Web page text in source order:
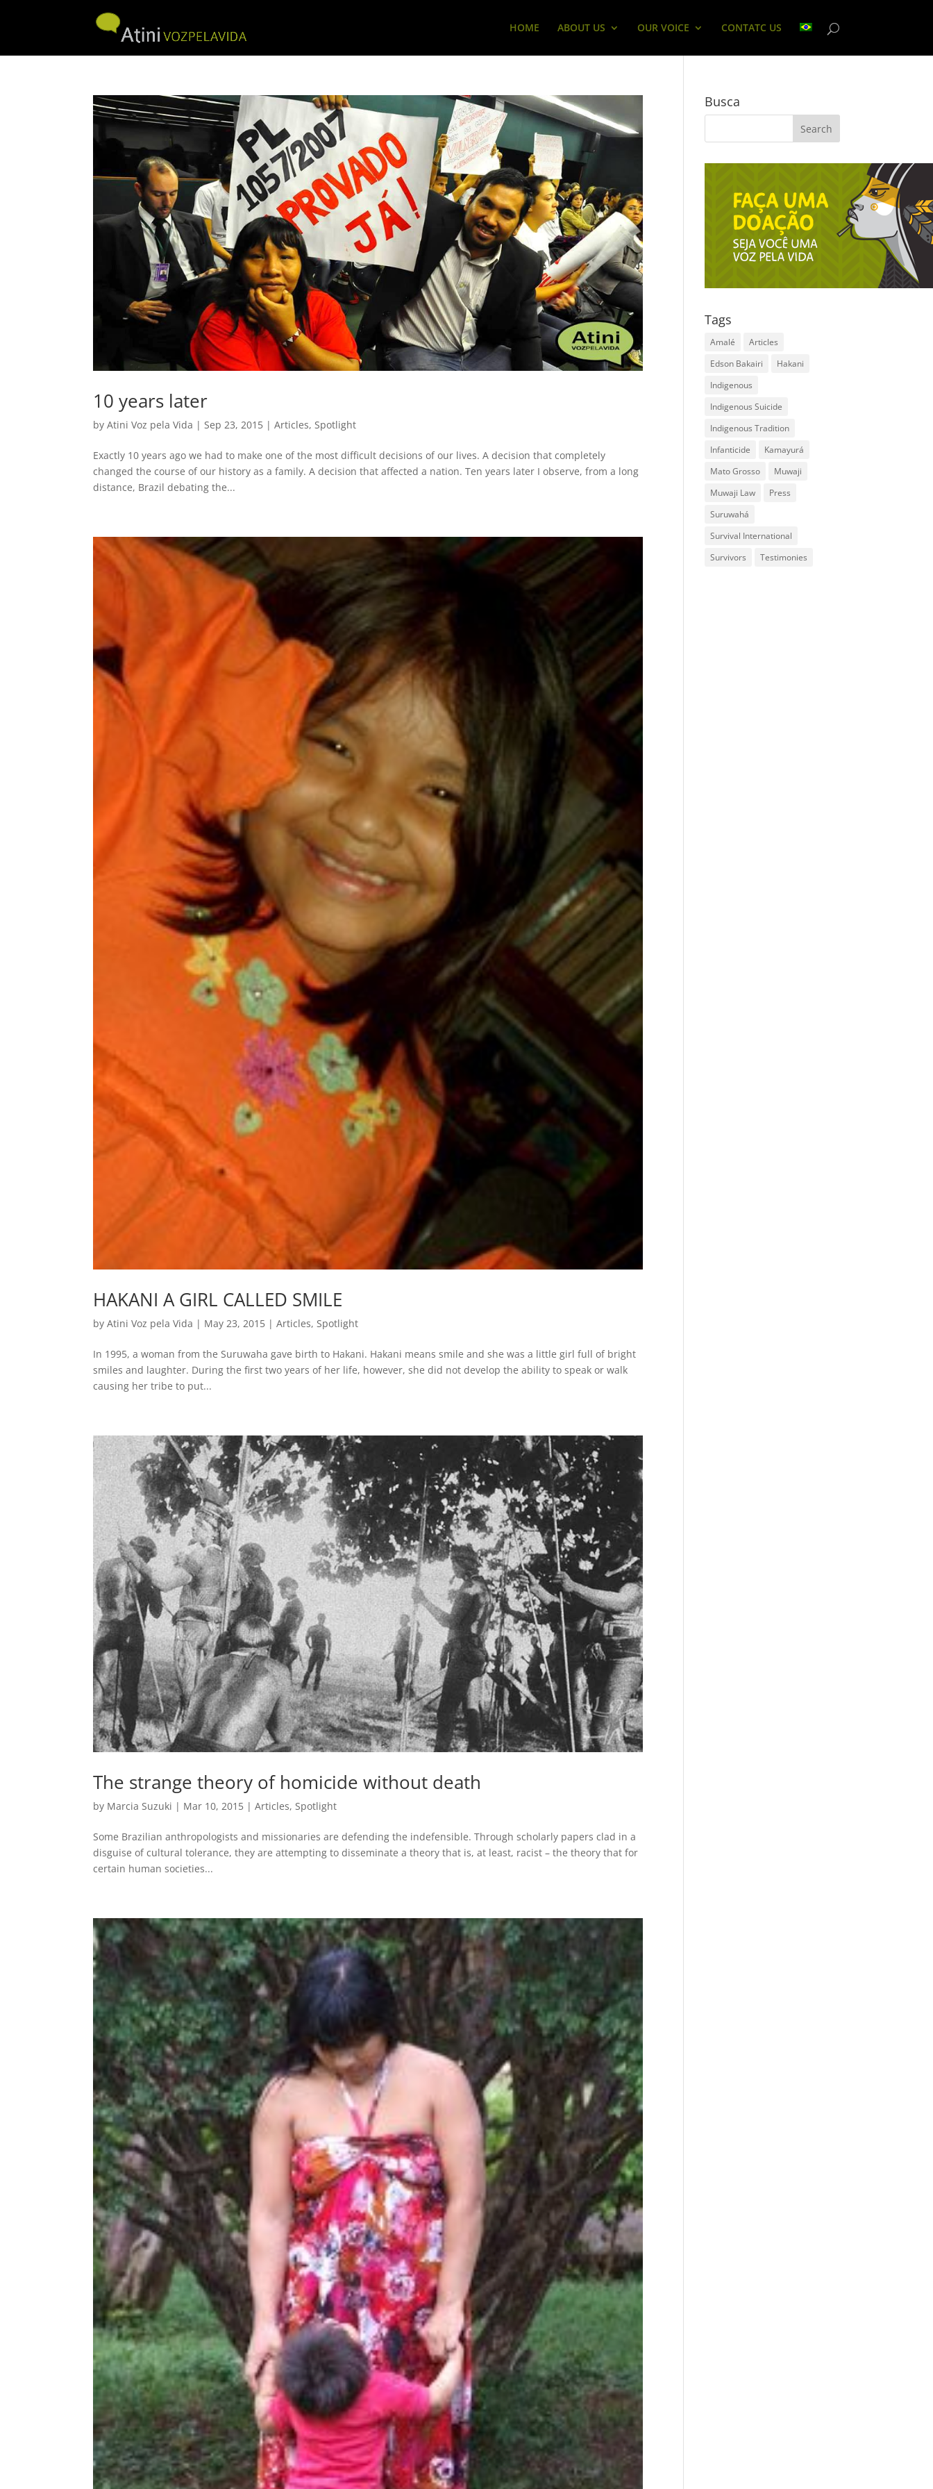
HOME ABOUT US OUR VOICE CONTATC US
10 years later
byAtini Voz pela Vida | Sep 23, 2015 |Articles, Spotlight
Exactly 10 years ago we had to make one of the most difficult decisions of our lives. A decision that completely
changed the course of our history as a family. A decision that affected a nation. Ten years later I observe, from a long
distance, Brazil debating the...
HAKANI A GIRL CALLED SMILE
byAtini Voz pela Vida | May 23, 2015 |Articles,Spotlight
In 1995, a woman from the Suruwaha gave birth to Hakani. Hakani means smile and she was a little girl full of bright
smiles and laughter. During the first two years of her life, however, she did not develop the ability to speak or walk
causing her tribe to put...
The strange theory of homicide without death
by Marcia Suzuki | Mar 10, 2015 |Articles,Spotlight
Some Brazilian anthropologists and missionaries are defending the indefensible. Through scholarly papers clad in a
disguise of cultural tolerance, they are attempting to disseminate a theory that is, at least, racist – the theory that for
certain human societies...
Busca
Tags
Amalé
Articles
Edson Bakairi
Hakani
Indigenous
Indigenous Suicide
Indigenous Tradition
Infanticide
Kamayurá
Mato Grosso
Muwaji
Muwaji Law
Press
Suruwahá
Survival International
Survivors
Testimonies